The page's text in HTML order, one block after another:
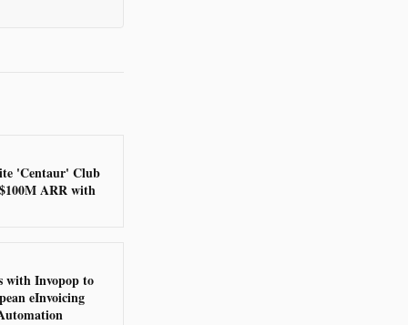
'Centaur' Club
ARR with
with Invopop to
eInvoicing